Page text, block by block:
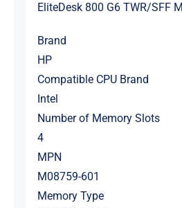
EliteDesk 800 G6 TWR/SFF
Brand
HP
Compatible CPU Brand
Intel
Number of Memory Slots
4
MPN
M08759-601
Memory Type